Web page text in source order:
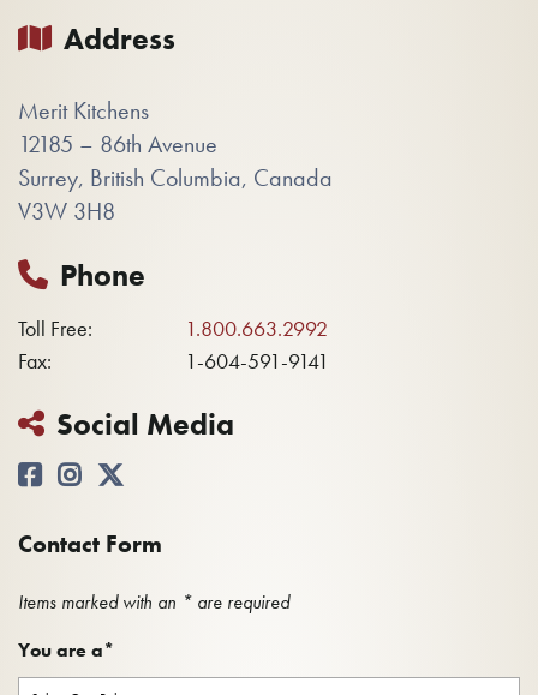
Address
Merit Kitchens
12185 – 86th Avenue
Surrey, British Columbia, Canada
V3W 3H8
Phone
Toll Free:
1.800.663.2992
Fax:
1-604-591-9141
Social Media
Contact Form
Items marked with an * are required
You are a*